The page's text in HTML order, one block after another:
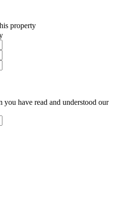
property
have read and understood our